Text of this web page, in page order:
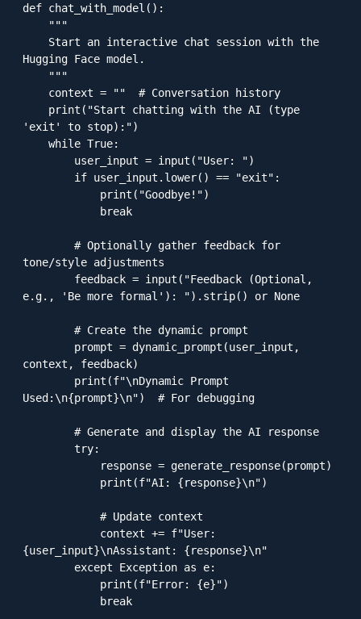
def chat_with_model():
Hugging Face model.
'exit' to stop):")
tone/style adjustments
e.g., 'Be more formal'): ").strip() or None
context, feedback)
Used:\n{prompt}\n")  # For debugging
{user_input}\nAssistant: {response}\n"
            break